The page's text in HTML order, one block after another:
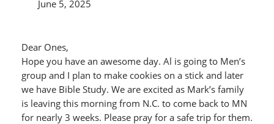
June 5, 2025
Dear Ones,
Hope you have an awesome day. Al is going to Men’s
group and I plan to make cookies on a stick and later
we have Bible Study. We are excited as Mark’s family
is leaving this morning from N.C. to come back to MN
for nearly 3 weeks. Please pray for a safe trip for them.